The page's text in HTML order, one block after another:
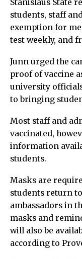
Stanislaus State
students, staff
exemption for
test weekly, and
Junn urged the
proof of vaccine
university
to bringing
Most staff and
vaccinated,
information
students.
Masks are
students return
ambassadors in
masks and
will also be
according to